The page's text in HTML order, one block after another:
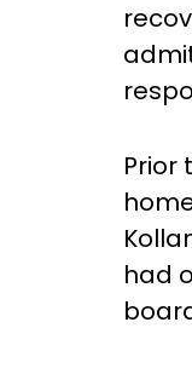
Prior
had